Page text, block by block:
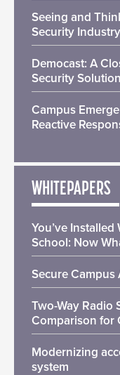
Seeing and
Security Industry
Democast: A
Security
Campus
Reactive
WHITEPAPERS
You’ve
School: Now
Secure
Two-Way Radio
Comparison for
Modernizing
system